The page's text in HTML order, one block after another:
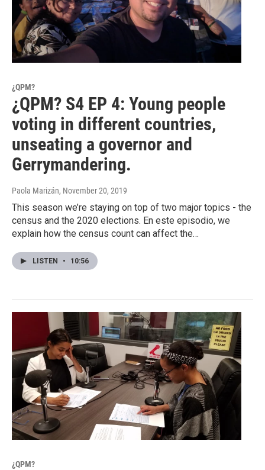
¿QPM?
¿QPM? S4 EP 4: Young people
voting in different countries,
unseating a governor and
Gerrymandering.
Paola Marizán, November 20, 2019
This season we’re staying on top of two major topics - the
census and the 2020 elections. En este episodio, we
explain how the census count can affect the…
LISTEN • 10:56
¿QPM?